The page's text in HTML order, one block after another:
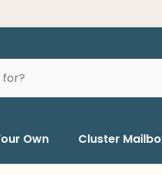
Own Cluster